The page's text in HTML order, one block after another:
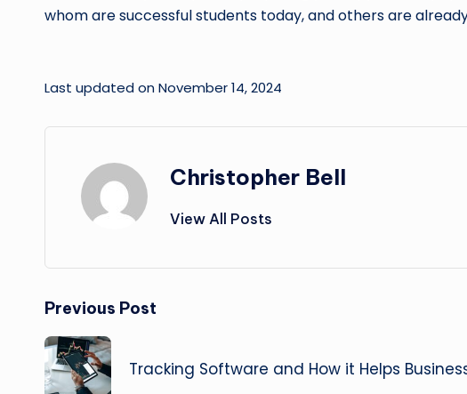
whom are successful students today, and others are
Last updated on November 14, 2024
Christopher Bell
View All Posts
Post
navigation
Previous Post
Tracking Software and How it Helps